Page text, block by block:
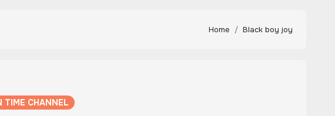
Home Black boy joy
TIME CHANNEL